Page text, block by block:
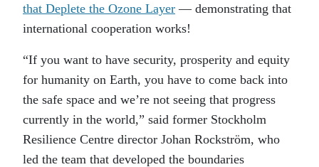
that Deplete the Ozone Layer — demonstrating that
international cooperation works!
“If you want to have security, prosperity and equity
for humanity on Earth, you have to come back into
the safe space and we’re not seeing that progress
currently in the world,” said former Stockholm
Resilience Centre director Johan Rockström, who
led the team that developed the boundaries